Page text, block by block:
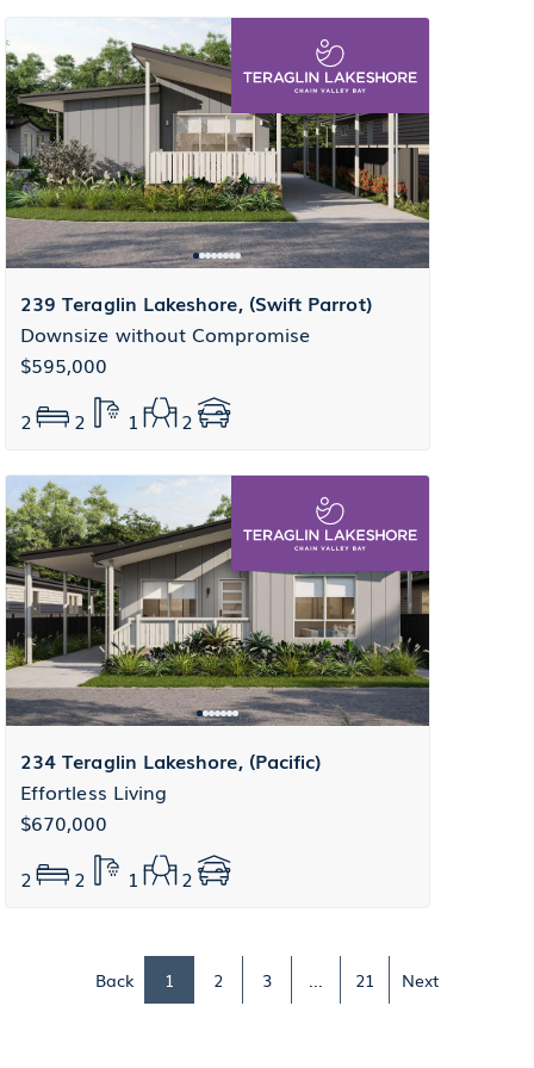
239 Teraglin Lakeshore, (Swift Parrot)
Downsize without Compromise
$595,000
2
2 1 2
234 Teraglin Lakeshore, (Pacific)
Effortless Living
$670,000
2
2 1 2
Back 1 2 3 ... 21 Next